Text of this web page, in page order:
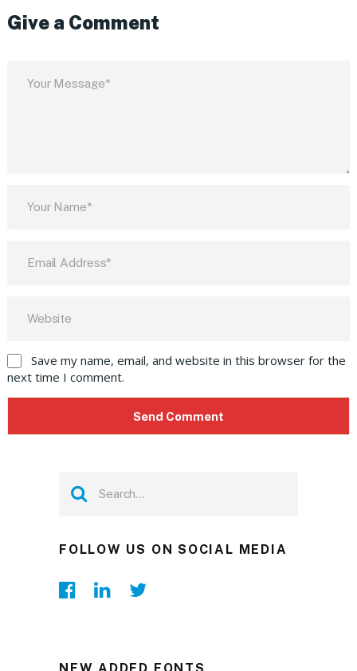
Give a Comment
Save my name, email, and website in this browser for the
next time I comment.
FOLLOW US ON SOCIAL MEDIA